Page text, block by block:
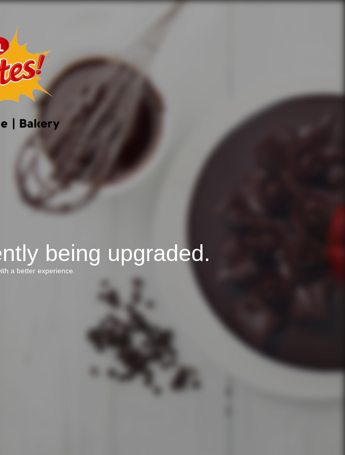
being upgraded.
a better experience.